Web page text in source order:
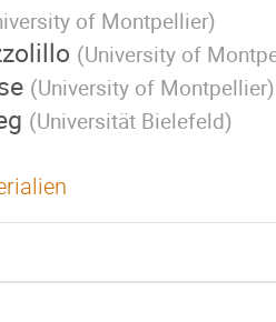
of Montpellier)
(University of
(University of Montpellier)
(Universität Bielefeld)